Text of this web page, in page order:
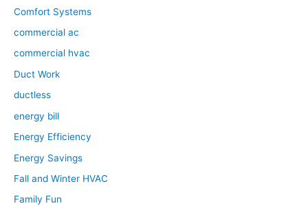
Comfort Systems
commercial ac
commercial hvac
Duct Work
ductless
energy bill
Energy Efficiency
Energy Savings
Fall and Winter HVAC
Family Fun